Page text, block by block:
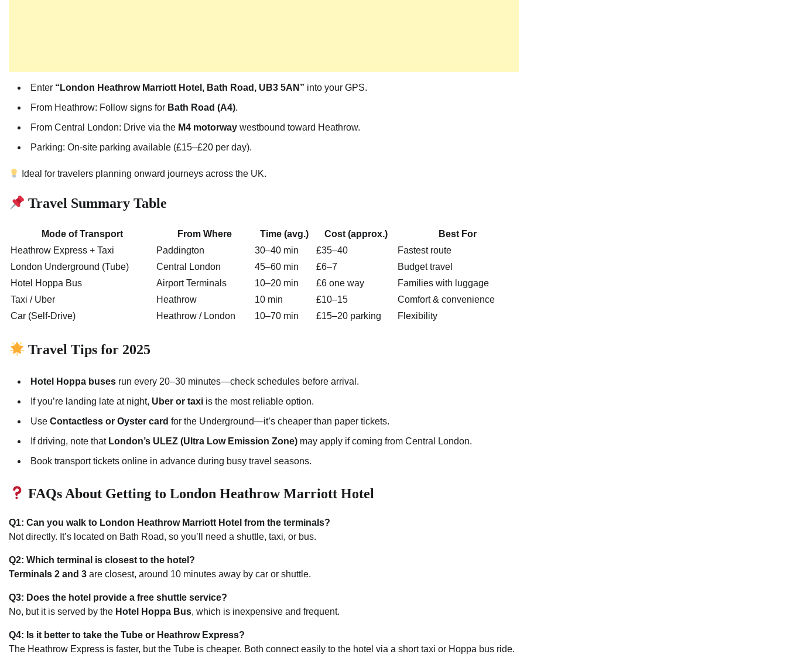
Enter “London Heathrow Marriott Hotel, Bath Road, UB3 5AN” into your GPS.
From Heathrow: Follow signs for Bath Road (A4).
From Central London: Drive via the M4 motorway westbound toward Heathrow.
Parking: On-site parking available (£15–£20 per day).
Ideal for travelers planning onward journeys across the UK.
Travel Summary Table
Mode of Transport From Where Time (avg.) Cost (approx.)
Best For
Heathrow Express + Taxi
Paddington 30–40 min £35–40
Fastest route
London Underground (Tube)
Central London 45–60 min £6–7
Budget travel
Hotel Hoppa Bus
Airport Terminals 10–20 min £6 one way
Families with luggage
Taxi / Uber
Heathrow 10 min £10–15
Comfort & convenience
Car (Self-Drive)
Heathrow / London 10–70 min £15–20 parking Flexibility
Travel Tips for 2025
Hotel Hoppa buses run every 20–30 minutes—check schedules before arrival.
If you’re landing late at night, Uber or taxi is the most reliable option.
Use Contactless or Oyster card for the Underground—it’s cheaper than paper tickets.
If driving, note that London’s ULEZ (Ultra Low Emission Zone) may apply if coming from Central London.
Book transport tickets online in advance during busy travel seasons.
FAQs About Getting to London Heathrow Marriott Hotel
Q1: Can you walk to London Heathrow Marriott Hotel from the terminals?
Not directly. It’s located on Bath Road, so you’ll need a shuttle, taxi, or bus.
Q2: Which terminal is closest to the hotel?
Terminals 2 and 3 are closest, around 10 minutes away by car or shuttle.
Q3: Does the hotel provide a free shuttle service?
No, but it is served by the Hotel Hoppa Bus, which is inexpensive and frequent.
Q4: Is it better to take the Tube or Heathrow Express?
The Heathrow Express is faster, but the Tube is cheaper. Both connect easily to the hotel via a short taxi or Hoppa bus ride.